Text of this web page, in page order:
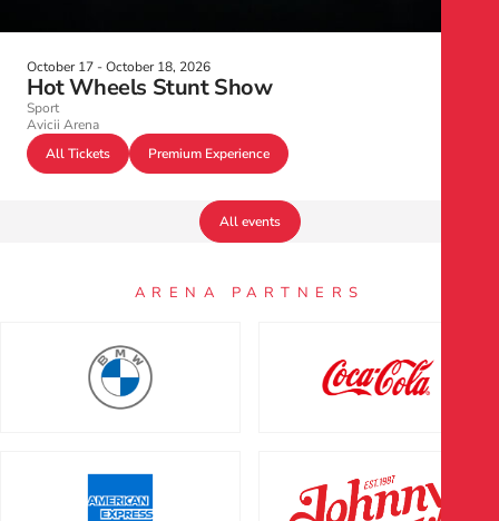
October 17 - October 18, 2026
Hot Wheels Stunt Show
Sport
Avicii Arena
All Tickets
Premium Experience
All events
ARENA PARTNERS